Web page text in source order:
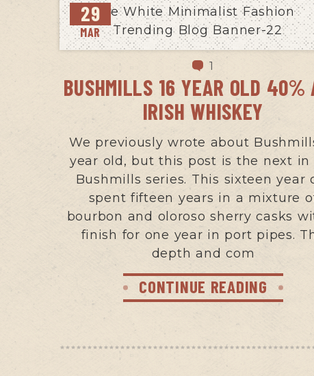
29
MAR
1
BUSHMILLS 16 YEAR OLD 40%
IRISH WHISKEY
We previously wrote about
year old, but this post is the next in
Bushmills series. This sixteen year
spent fifteen years in a mixture
bourbon and oloroso sherry casks
finish for one year in port pipes.
depth and com
CONTINUE READING